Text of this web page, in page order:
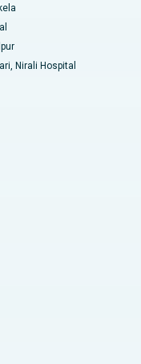
Nirali Hospital